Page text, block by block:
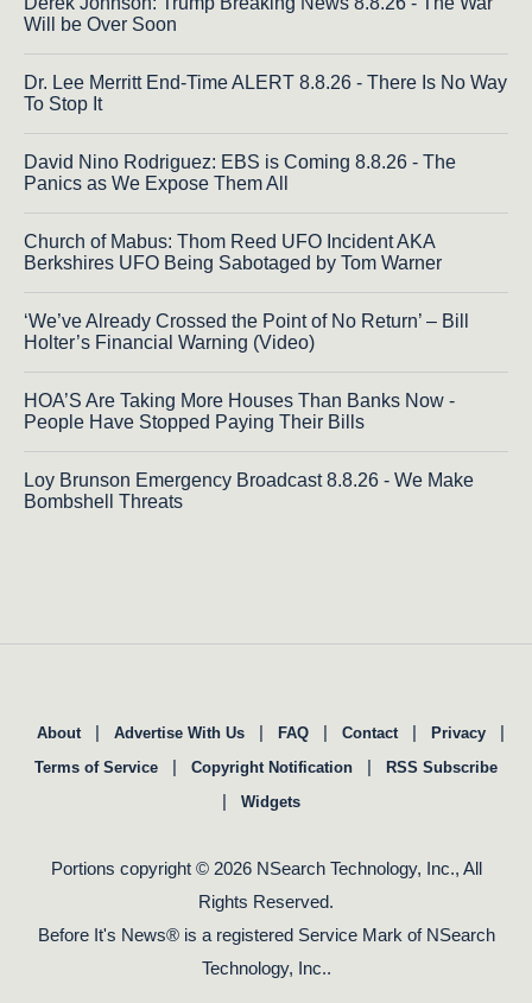
Will be Over Soon
Dr. Lee Merritt End-Time ALERT 8.8.26 - There Is No Way
To Stop It
David Nino Rodriguez: EBS is Coming 8.8.26 - The
Panics as We Expose Them All
Church of Mabus: Thom Reed UFO Incident AKA
Berkshires UFO Being Sabotaged by Tom Warner
‘We’ve Already Crossed the Point of No Return’ – Bill
Holter’s Financial Warning (Video)
HOA’S Are Taking More Houses Than Banks Now -
People Have Stopped Paying Their Bills
Loy Brunson Emergency Broadcast 8.8.26 - We Make
Bombshell Threats
About | Advertise With Us | FAQ | Contact | Privacy |
Terms of Service | Copyright Notification | RSS Subscribe
| Widgets
Portions copyright © 2026 NSearch Technology, Inc., All
Rights Reserved.
Before It's News® is a registered Service Mark of NSearch
Technology, Inc..